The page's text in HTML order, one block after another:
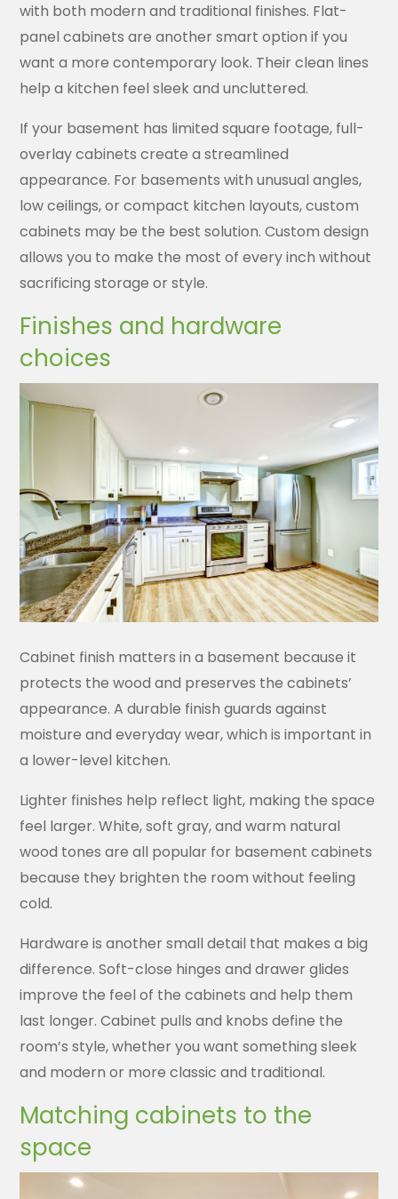
with both modern and traditional finishes. Flat-
panel cabinets are another smart option if you
want a more contemporary look. Their clean lines
help a kitchen feel sleek and uncluttered.
If your basement has limited square footage, full-
overlay cabinets create a streamlined
appearance. For basements with unusual angles,
low ceilings, or compact kitchen layouts, custom
cabinets may be the best solution. Custom design
allows you to make the most of every inch without
sacrificing storage or style.
Finishes and hardware
choices
Cabinet finish matters in a basement because it
protects the wood and preserves the cabinets’
appearance. A durable finish guards against
moisture and everyday wear, which is important in
a lower-level kitchen.
Lighter finishes help reflect light, making the space
feel larger. White, soft gray, and warm natural
wood tones are all popular for basement cabinets
because they brighten the room without feeling
cold.
Hardware is another small detail that makes a big
difference. Soft-close hinges and drawer glides
improve the feel of the cabinets and help them
last longer. Cabinet pulls and knobs define the
room’s style, whether you want something sleek
and modern or more classic and traditional.
Matching cabinets to the
space